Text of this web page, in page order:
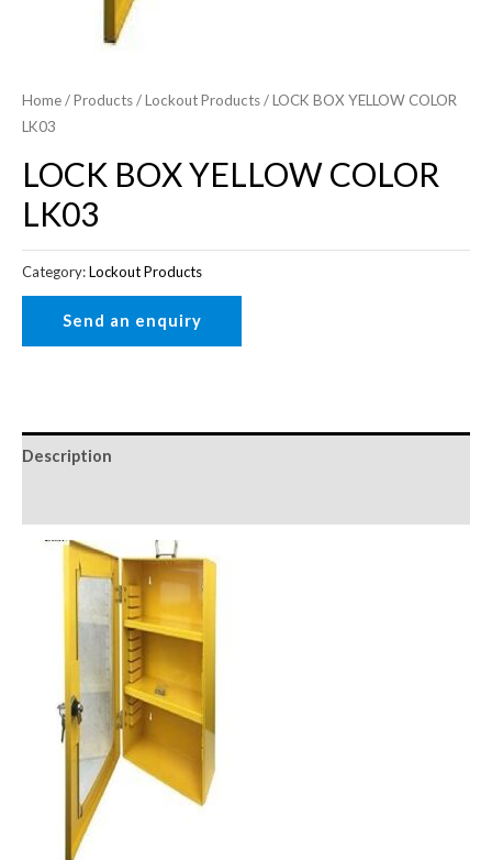
Home/Products/Lockout Products/ LOCK BOX YELLOW COLOR
LK03
LOCK BOX YELLOW COLOR
LK03
Category:Lockout Products
Description